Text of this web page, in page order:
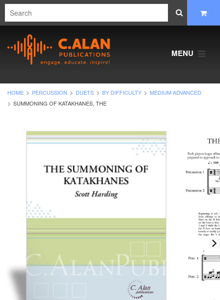
MENU
HOME PERCUSSION DUETS BY DIFFICULTY
MEDIUM ADVANCED
SUMMONING OF KATAKHANES, THE